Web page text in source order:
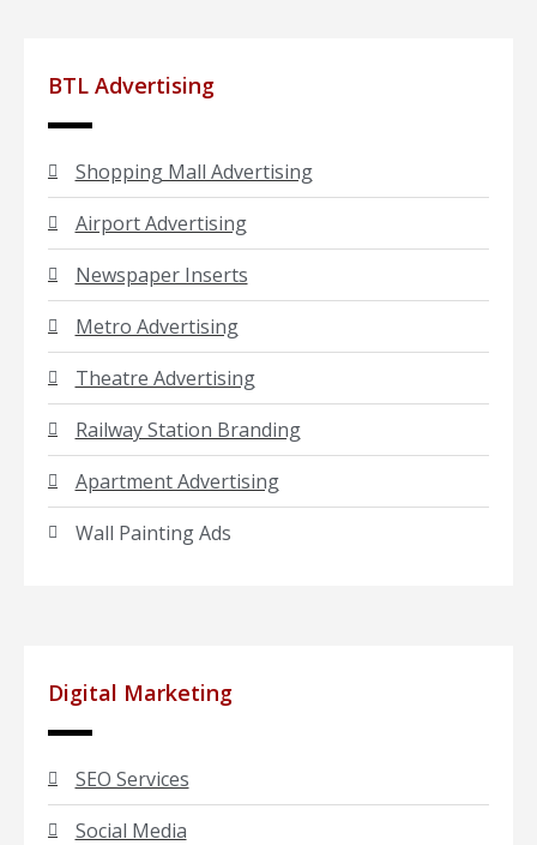
BTL Advertising
Shopping Mall Advertising
Airport Advertising
Newspaper Inserts
Metro Advertising
Theatre Advertising
Railway Station Branding
Apartment Advertising
Wall Painting Ads
Digital Marketing
SEO Services
Social Media